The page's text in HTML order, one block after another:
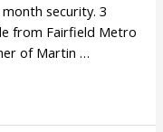
security. 3
from Fairfield Metro
of Martin …